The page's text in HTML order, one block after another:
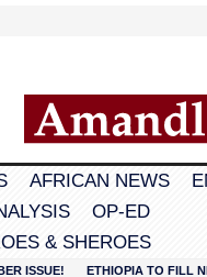
AFRICAN NEWS
OP-ED
& SHEROES
ISSUE!
ETHIOPIA TO FILL